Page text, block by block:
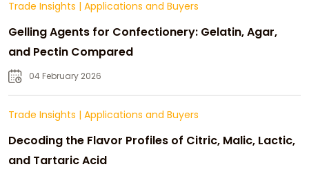
Trade Insights | Applications and Buyers
Gelling Agents for Confectionery: Gelatin, Agar,
and Pectin Compared
04 February 2026
Trade Insights | Applications and Buyers
Decoding the Flavor Profiles of Citric, Malic, Lactic,
and Tartaric Acid